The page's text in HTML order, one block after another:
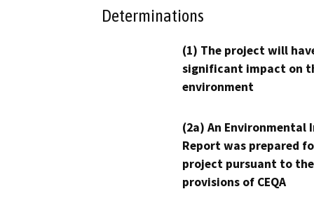
Determinations
(1) The project will
significant impact on
environment
(2a) An Environmental
Report was prepared
project pursuant to the
provisions of CEQA